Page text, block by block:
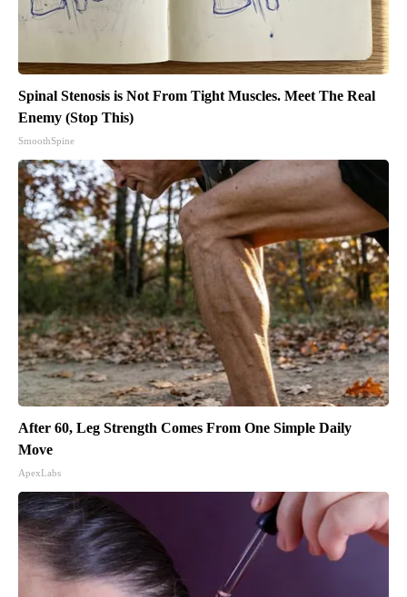
Spinal Stenosis is Not From Tight Muscles. Meet The Real
Enemy (Stop This)
SmoothSpine
After 60, Leg Strength Comes From One Simple Daily
Move
ApexLabs